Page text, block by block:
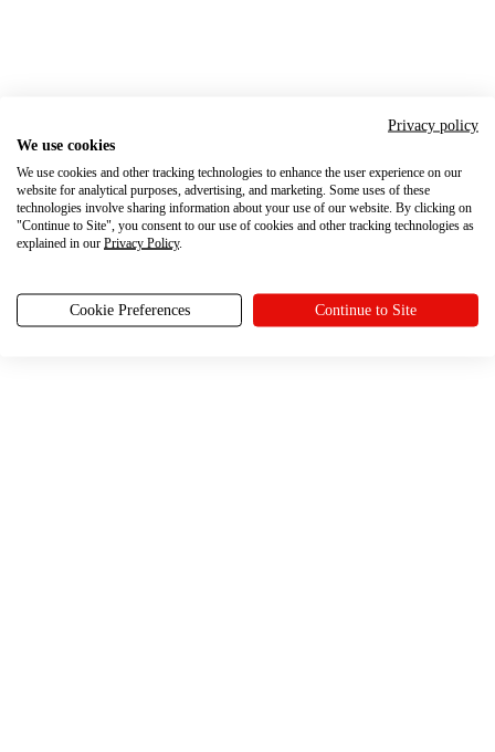
Privacy policy
We use cookies
We use cookies and other tracking technologies to enhance the user experience on our
website for analytical purposes, advertising, and marketing. Some uses of these
technologies involve sharing information about your use of our website. By clicking on
"Continue to Site", you consent to our use of cookies and other tracking technologies as
explained in our Privacy Policy.
Cookie Preferences Continue to Site